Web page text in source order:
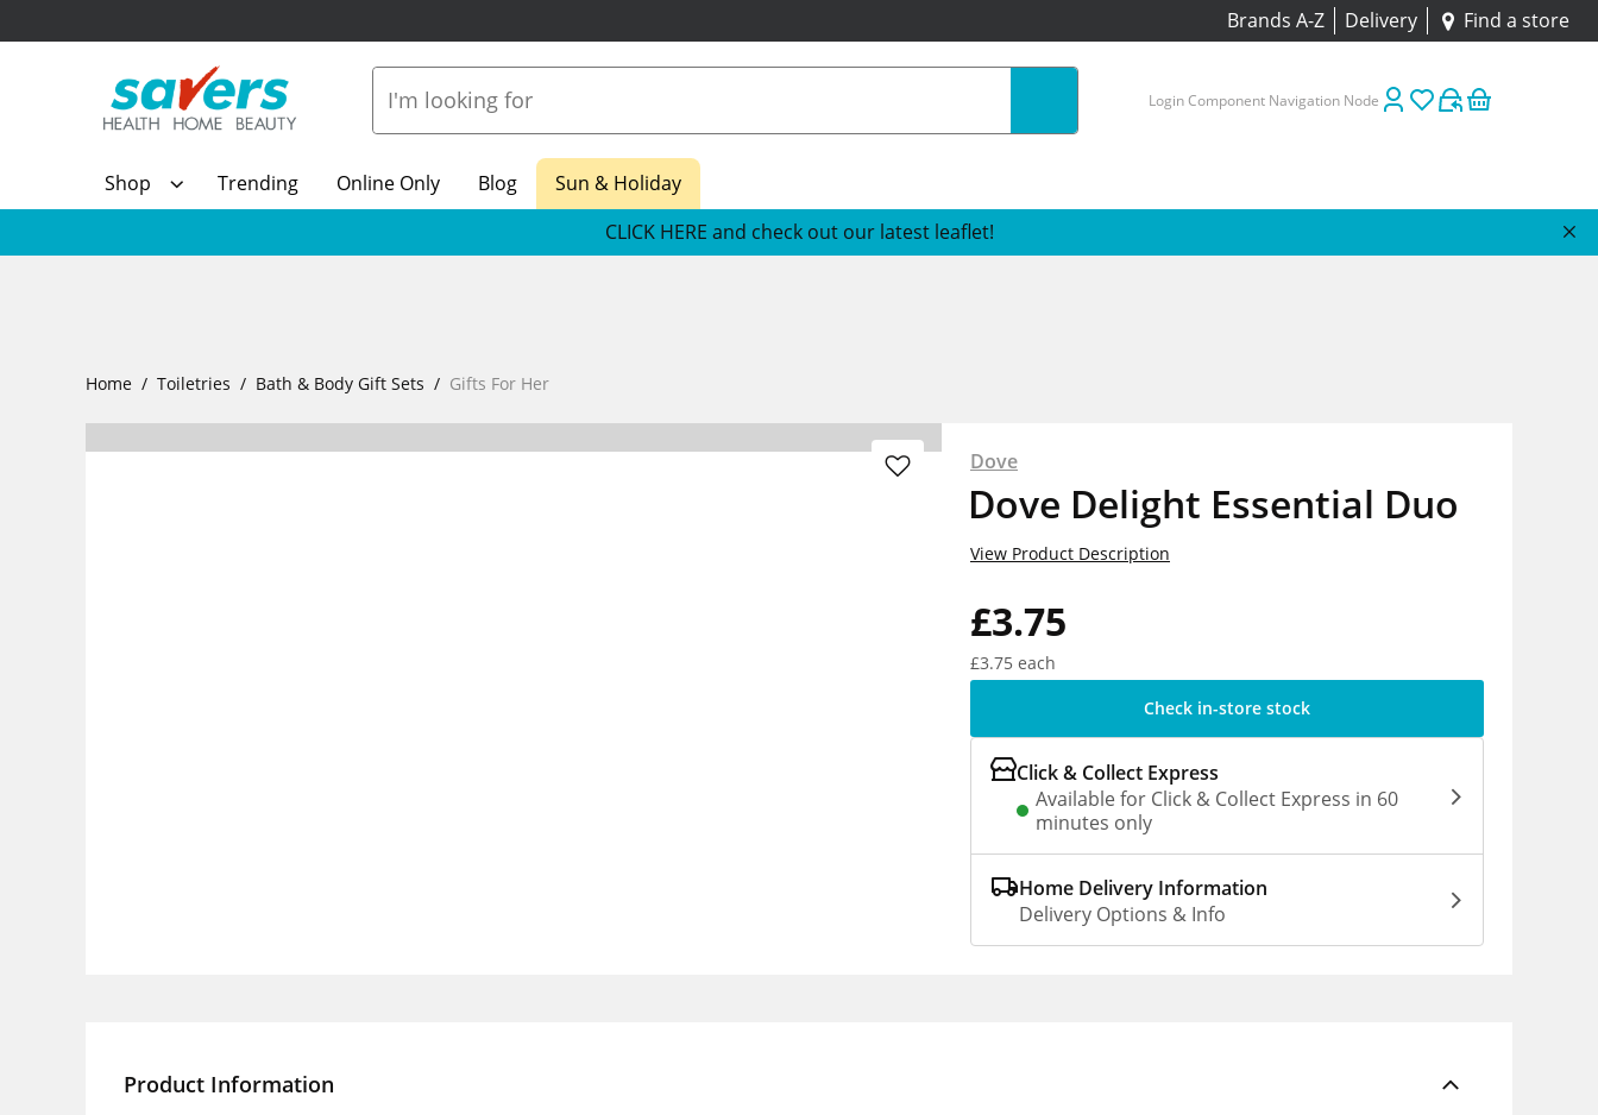
Brands A-Z Delivery Find a store
Login Component Navigation Node
Shop Trending Online Only Blog
Sun & Holiday
CLICK HERE and check out our latest leaflet!
Home Toiletries Bath & Body Gift Sets Gifts For Her
Dove
Dove Delight Essential Duo
£3.75
£3.75 each
View Product Description
Check in-store stock
Click & Collect Express
Available for Click & Collect Express in 60
minutes only
Home Delivery Information
Delivery Options & Info
Product Information